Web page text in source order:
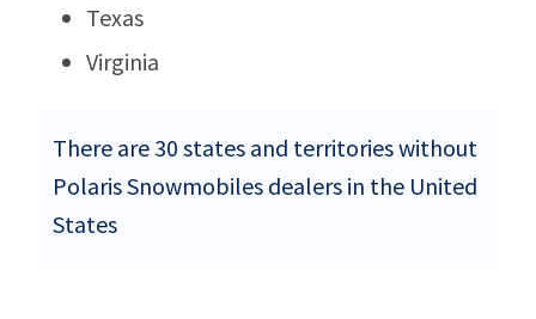
Texas
Virginia
There are 30 states and territories without
Polaris Snowmobiles dealers in the United
States